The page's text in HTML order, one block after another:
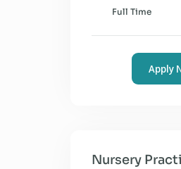
Full Time
Apply
Nursery